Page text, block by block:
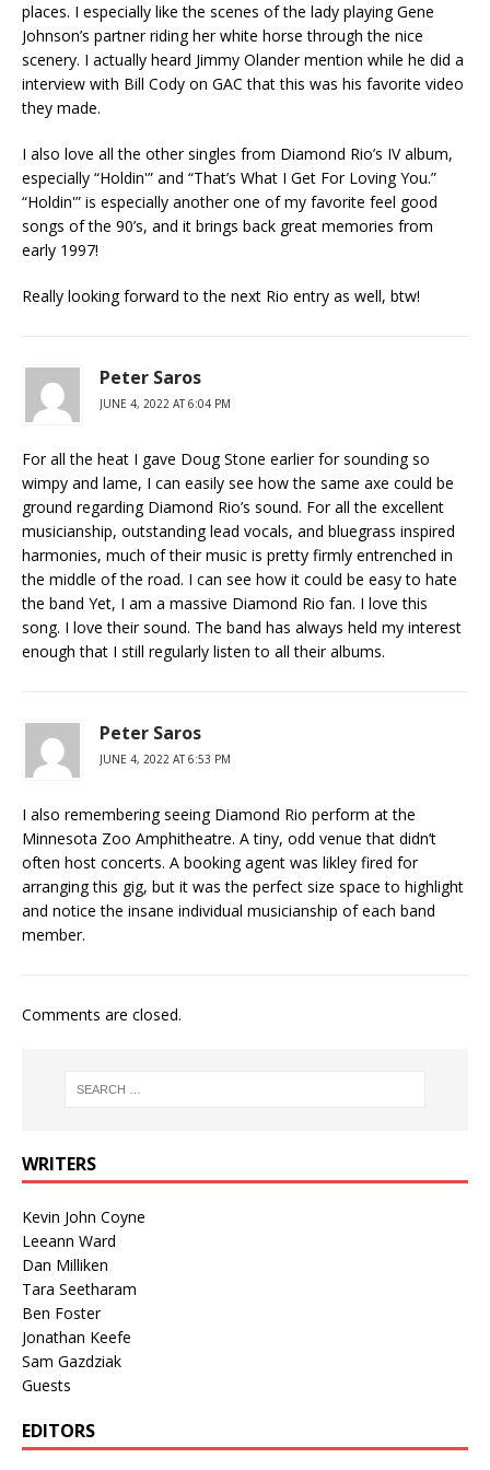
places. I especially like the scenes of the lady playing Gene
Johnson’s partner riding her white horse through the nice
scenery. I actually heard Jimmy Olander mention while he did a
interview with Bill Cody on GAC that this was his favorite video
they made.
I also love all the other singles from Diamond Rio’s IV album,
especially “Holdin'” and “That’s What I Get For Loving You.”
“Holdin'” is especially another one of my favorite feel good
songs of the 90’s, and it brings back great memories from
early 1997!
Really looking forward to the next Rio entry as well, btw!
Peter Saros
JUNE 4, 2022 AT 6:04 PM
For all the heat I gave Doug Stone earlier for sounding so
wimpy and lame, I can easily see how the same axe could be
ground regarding Diamond Rio’s sound. For all the excellent
musicianship, outstanding lead vocals, and bluegrass inspired
harmonies, much of their music is pretty firmly entrenched in
the middle of the road. I can see how it could be easy to hate
the band Yet, I am a massive Diamond Rio fan. I love this
song. I love their sound. The band has always held my interest
enough that I still regularly listen to all their albums.
Peter Saros
JUNE 4, 2022 AT 6:53 PM
I also remembering seeing Diamond Rio perform at the
Minnesota Zoo Amphitheatre. A tiny, odd venue that didn’t
often host concerts. A booking agent was likley fired for
arranging this gig, but it was the perfect size space to highlight
and notice the insane individual musicianship of each band
member.
Comments are closed.
WRITERS
Kevin John Coyne
Leeann Ward
Dan Milliken
Tara Seetharam
Ben Foster
Jonathan Keefe
Sam Gazdziak
Guests
EDITORS